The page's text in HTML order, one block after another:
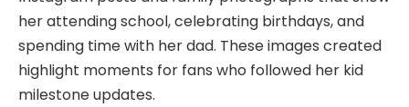
her attending school, celebrating birthdays, and
spending time with her dad. These images created
highlight moments for fans who followed her kid
milestone updates.